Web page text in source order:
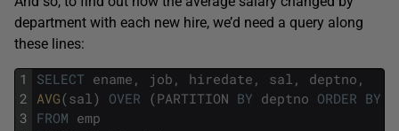
department with each new hire, we’d need a query along
these lines:
1
2
3
SELECT ename , job , hiredate , sal , deptno ,
AVG(sal ) OVER (PARTITION BY deptno ORDER BY
FROM emp